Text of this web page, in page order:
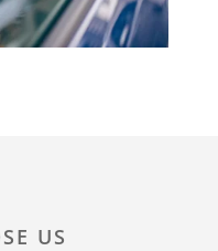
US